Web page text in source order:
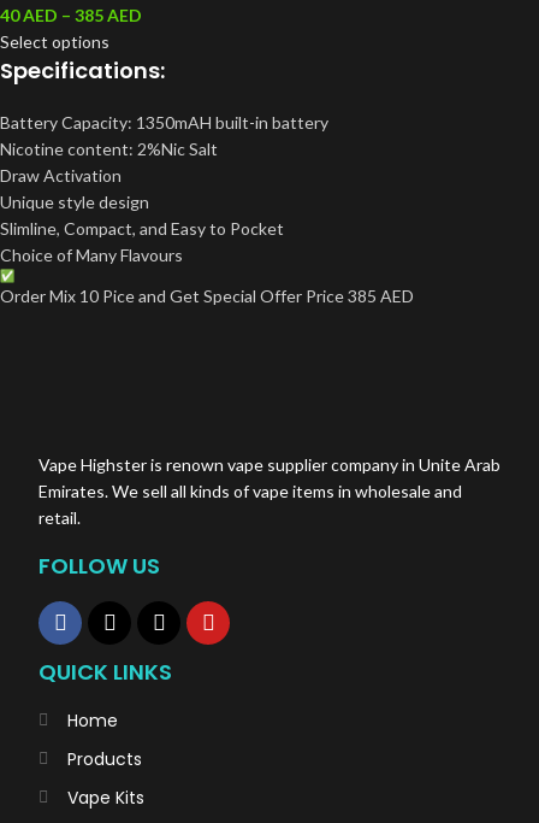
40AED – 385AED
Select options
Specifications:
Battery Capacity: 1350mAH built-in battery
Nicotine content: 2%Nic Salt
Draw Activation
Unique style design
Slimline, Compact, and Easy to Pocket
Choice of Many Flavours
Order Mix 10 Pice and Get Special Offer Price 385 AED
Vape Highster is renown vape supplier company in Unite Arab
Emirates. We sell all kinds of vape items in wholesale and
retail.
FOLLOW US
QUICK LINKS
Home
Products
Vape Kits